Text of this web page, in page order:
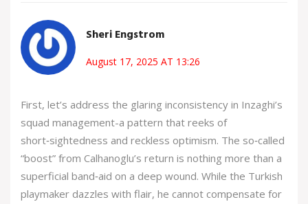
Sheri Engstrom
August 17, 2025 AT 13:26
First, let’s address the glaring inconsistency in Inzaghi’s
squad management-a pattern that reeks of
short‑sightedness and reckless optimism. The so‑called
“boost” from Calhanoglu’s return is nothing more than a
superficial band‑aid on a deep wound. While the Turkish
playmaker dazzles with flair, he cannot compensate for